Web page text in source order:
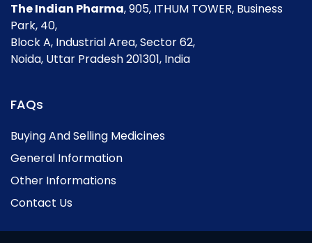
The Indian Pharma, 905, ITHUM TOWER, Business
Park, 40,
Block A, Industrial Area, Sector 62,
Noida, Uttar Pradesh 201301, India
FAQs
Buying And Selling Medicines
General Information
Other Informations
Contact Us